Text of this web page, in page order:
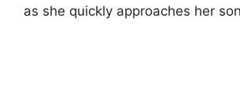
as she quickly approaches her